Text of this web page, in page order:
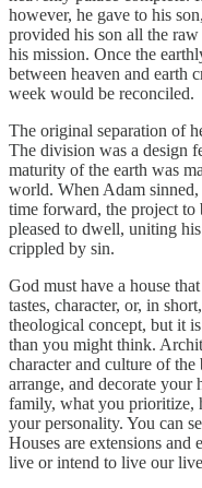
however, he gave to his
provided his son all the
his mission. Once the
between heaven and earth
week would be reconciled.
The original separation of
The division was a design
maturity of the earth was
world. When Adam sinned,
time forward, the project
pleased to dwell, uniting
crippled by sin.
God must have a house
tastes, character, or, in
theological concept, but it
than you might think.
character and culture of
arrange, and decorate your
family, what you prioritize,
your personality. You can
Houses are extensions and
live or intend to live our